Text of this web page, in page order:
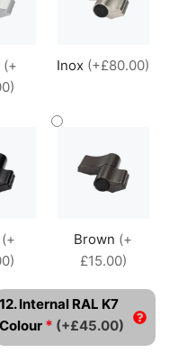
(+
Inox (+£80.00)
(+
Brown (+
£15.00)
12. Internal RAL K7
Colour * (+£45.00)